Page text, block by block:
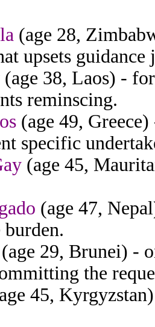
(age 28,
upsets
(age 38, Laos) -
reminscing.
(age 49,
specific
(age 45,
(age 47,
(age 29, Brunei) -
the
45,